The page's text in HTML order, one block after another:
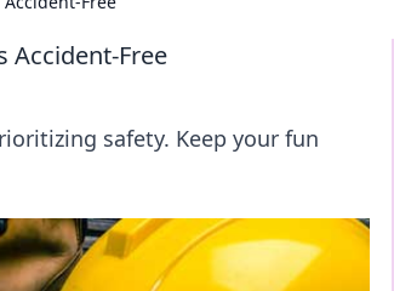
Accident-Free
safety. Keep your fun